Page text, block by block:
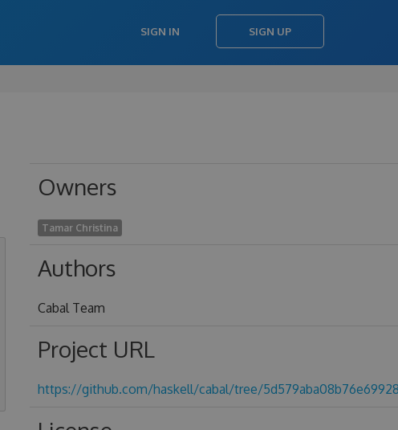
SIGN IN SIGN UP
Owners
Tamar Christina
Authors
Cabal Team
Project URL
https://github.com/haskell/cabal/tree/